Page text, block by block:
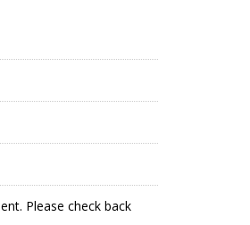
Please check back